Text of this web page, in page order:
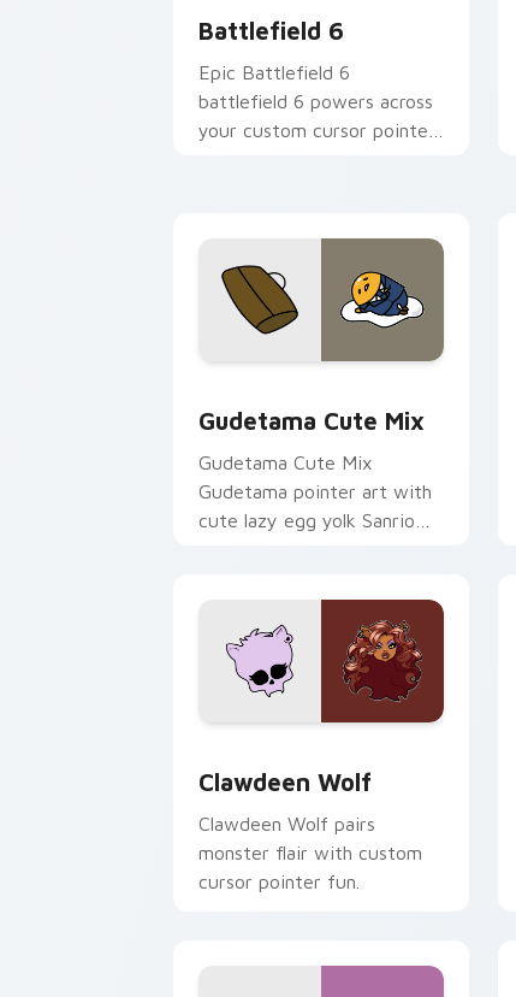
Battlefield 6
Epic Battlefield 6
battlefield 6 powers across
your custom cursor pointer
Gudetama Cute Mix
Gudetama Cute Mix
Gudetama pointer art with
cute lazy egg yolk Sanrio
Clawdeen Wolf
Clawdeen Wolf pairs
monster flair with custom
cursor pointer fun.